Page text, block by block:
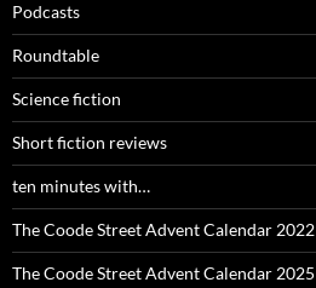
Podcasts
Roundtable
Science fiction
Short fiction reviews
ten minutes with…
The Coode Street Advent Calendar 2022
The Coode Street Advent Calendar 2025